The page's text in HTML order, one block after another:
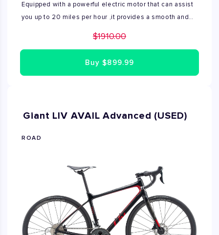
Equipped with a powerful electric motor that can assist
you up to 20 miles per hour ,it provides a smooth and
charge Available only XS size
$1910.00
Buy$899.99
Giant LIV AVAIL Advanced (USED)
ROAD